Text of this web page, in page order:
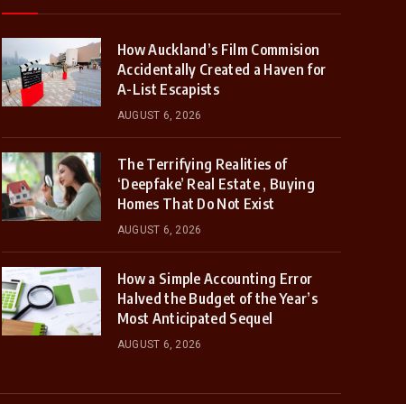
How Auckland’s Film Commision
Accidentally Created a Haven for
A-List Escapists
AUGUST 6, 2026
The Terrifying Realities of
‘Deepfake’ Real Estate , Buying
Homes That Do Not Exist
AUGUST 6, 2026
How a Simple Accounting Error
Halved the Budget of the Year’s
Most Anticipated Sequel
AUGUST 6, 2026